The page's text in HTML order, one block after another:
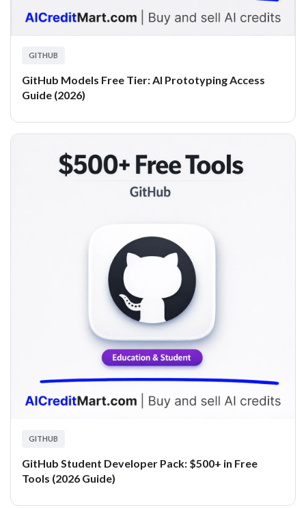
GITHUB
GitHub Models Free Tier: AI Prototyping Access
Guide (2026)
GITHUB
GitHub Student Developer Pack: $500+ in Free
Tools (2026 Guide)